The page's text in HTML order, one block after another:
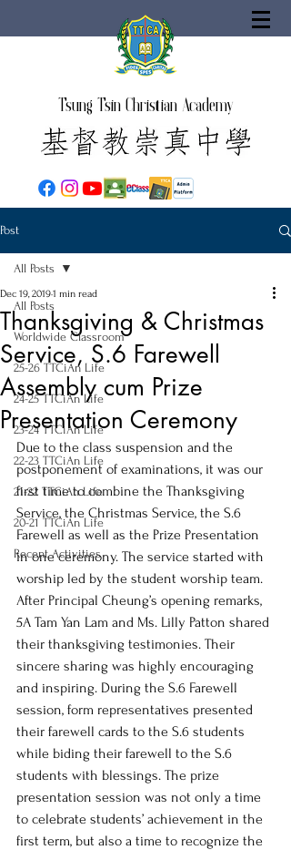
Tsung Tsin Christian Academy
Post
All Posts
Worldwide Classroom
25-26 TTCiAn Life
24-25 TTCiAn Life
23-24 TTCiAn Life
22-23 TTCiAn Life
21-22 TTCiAn Life
20-21 TTCiAn Life
Recent Activities
All Posts
Thanksgiving & Christmas
Service, S.6 Farewell
Assembly cum Prize
Presentation Ceremony
Dec 19, 20191 min read
Due to the class suspension and the
postponement of examinations, it was our
first time to combine the Thanksgiving
Service, the Christmas Service, the S.6
Farewell as well as the Prize Presentation
in one ceremony. The service started with
worship led by the student worship team.
After Principal Cheung’s opening remarks,
5A Tam Yan Lam and Ms. Lilly Patton shared
their thanksgiving testimonies. Their
sincere sharing was highly encouraging
and inspiring. During the S.6 Farewell
session, form representatives presented
their farewell cards to the S.6 students
while biding their farewell to the S.6
students with blessings. The prize
presentation session was not only a time
to celebrate students’ achievement in the
first term, but also a time to recognize the